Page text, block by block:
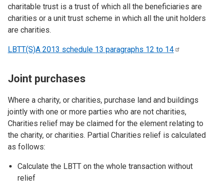
charitable trust is a trust of which all the beneficiaries are
charities or a unit trust scheme in which all the unit holders
are charities.
LBTT(S)A 2013 schedule 13 paragraphs 12 to 14
Joint purchases
Where a charity, or charities, purchase land and buildings
jointly with one or more parties who are not charities,
Charities relief may be claimed for the element relating to
the charity, or charities. Partial Charities relief is calculated
as follows:
Calculate the LBTT on the whole transaction without
relief